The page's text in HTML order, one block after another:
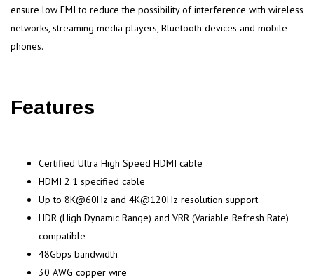
ensure low EMI to reduce the possibility of interference with wireless
networks, streaming media players, Bluetooth devices and mobile
phones.
Features
Certified Ultra High Speed HDMI cable
HDMI 2.1 specified cable
Up to 8K@60Hz and 4K@120Hz resolution support
HDR (High Dynamic Range) and VRR (Variable Refresh Rate)
compatible
48Gbps bandwidth
30 AWG copper wire